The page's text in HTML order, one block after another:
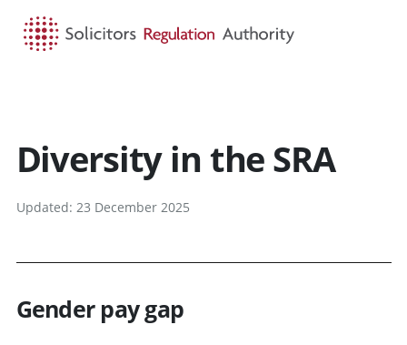
Diversity in the SRA
Updated: 23 December 2025
Gender pay gap